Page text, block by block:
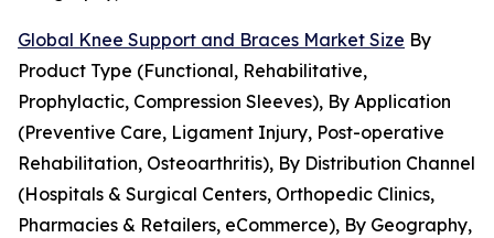
Global Knee Support and Braces Market Size By
Product Type (Functional, Rehabilitative,
Prophylactic, Compression Sleeves), By Application
(Preventive Care, Ligament Injury, Post-operative
Rehabilitation, Osteoarthritis), By Distribution Channel
(Hospitals & Surgical Centers, Orthopedic Clinics,
Pharmacies & Retailers, eCommerce), By Geography,